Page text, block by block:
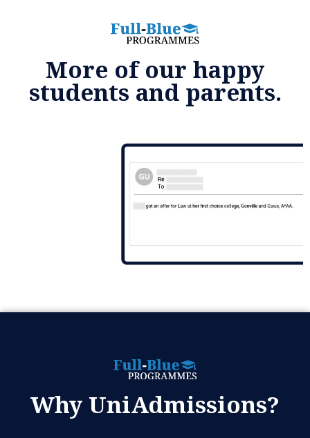
More of our happy
students and parents.
Why UniAdmissions?